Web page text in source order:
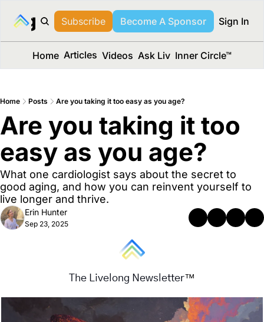
Media™
Subscribe Become A Sponsor Sign In
Home Articles Videos Ask Liv Inner Circle™
Home Posts Are you taking it too easy as you age?
Are you taking it too
easy as you age?
What one cardiologist says about the secret to
good aging, and how you can reinvent yourself to
live longer and thrive.
Erin Hunter
Sep 23, 2025
The Livelong Newsletter™